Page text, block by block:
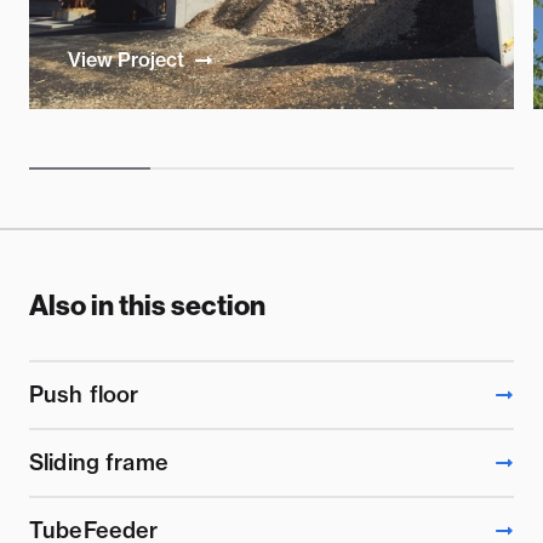
View Project
Also in this section
Push floor
Sliding frame
TubeFeeder